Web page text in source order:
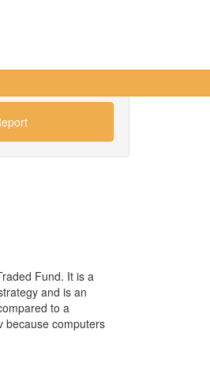
Fund. It is a
and is an
to a
because computers